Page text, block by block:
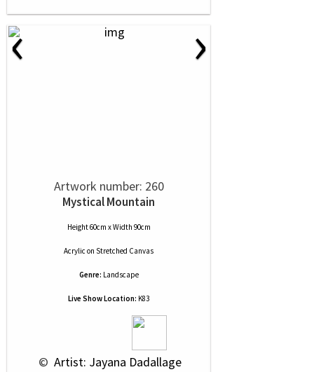
‹ ›
Artwork number: 260
Mystical Mountain
Height 60cm x Width 90cm
Acrylic on Stretched Canvas
Genre: Landscape
Live Show Location: K83
© Artist: Jayana Dadallage